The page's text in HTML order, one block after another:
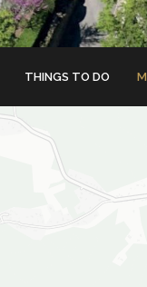
THINGS TO DO